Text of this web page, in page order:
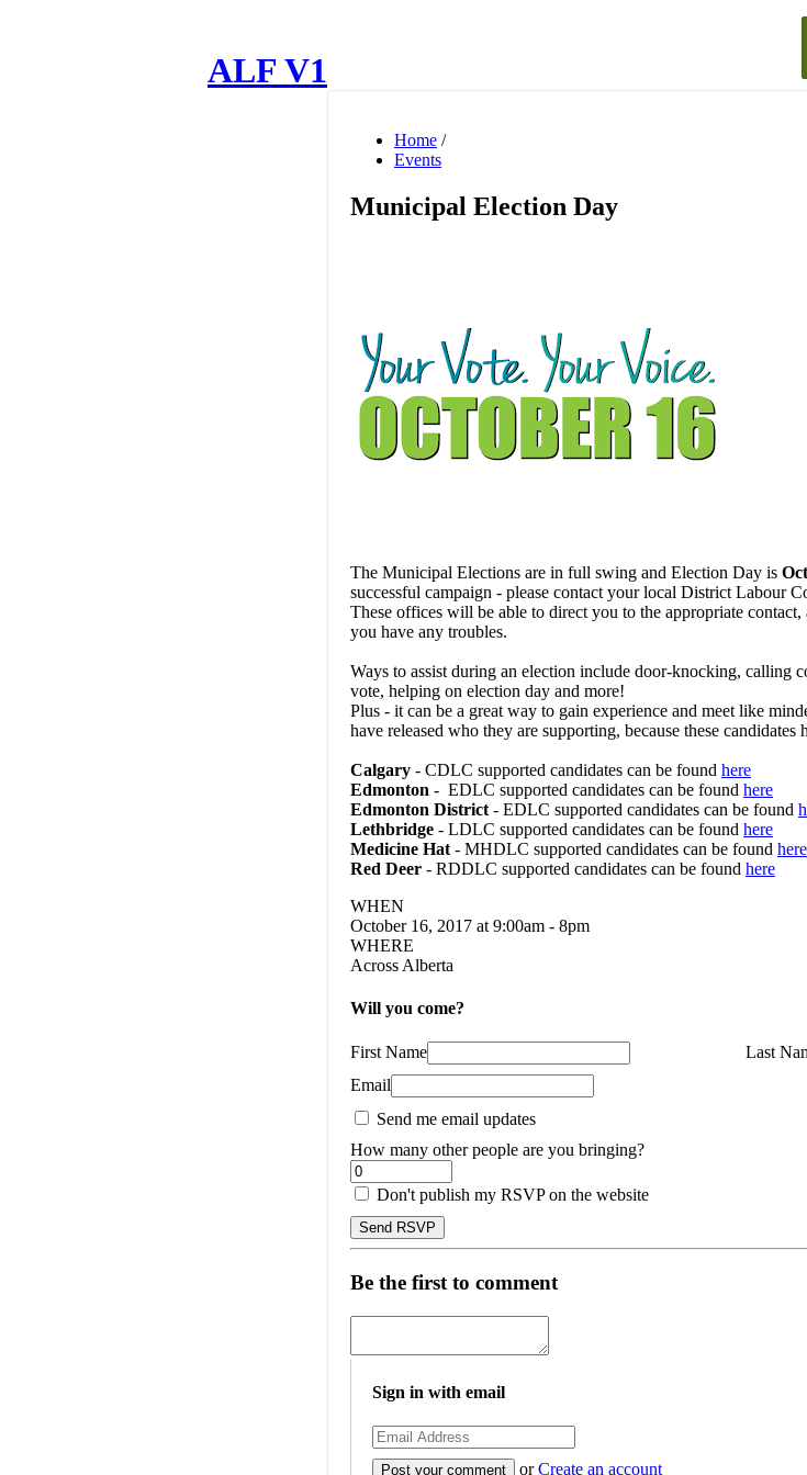
ALF V1
Home /
Events
Municipal Election Day
The Municipal Elections are in full swing and Election Day is
successful campaign - please contact your local District Labour
These offices will be able to direct you to the appropriate
you have any troubles.
Ways to assist during an election include door-knocking, calling
vote, helping on election day and more!
Plus - it can be a great way to gain experience and meet like
have released who they are supporting, because these
Calgary - CDLC supported candidates can be found here
Edmonton - EDLC supported candidates can be found here
Edmonton District - EDLC supported candidates can be found
Lethbridge - LDLC supported candidates can be found here
Medicine Hat - MHDLC supported candidates can be found here
Red Deer - RDDLC supported candidates can be found here
WHEN
October 16, 2017 at 9:00am - 8pm
WHERE
Across Alberta
Will you come?
First Name
Last
Email
Send me email updates
How many other people are you bringing?
Don't publish my RSVP on the website
Be the first to comment
Sign in with email
orCreate an account